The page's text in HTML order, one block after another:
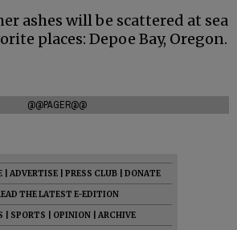
ashes will be scattered at sea
places: Depoe Bay, Oregon.
@@PAGER@@
ADVERTISE PRESS CLUB
DONATE
THE LATEST E-EDITION
SPORTS OPINION
ARCHIVE